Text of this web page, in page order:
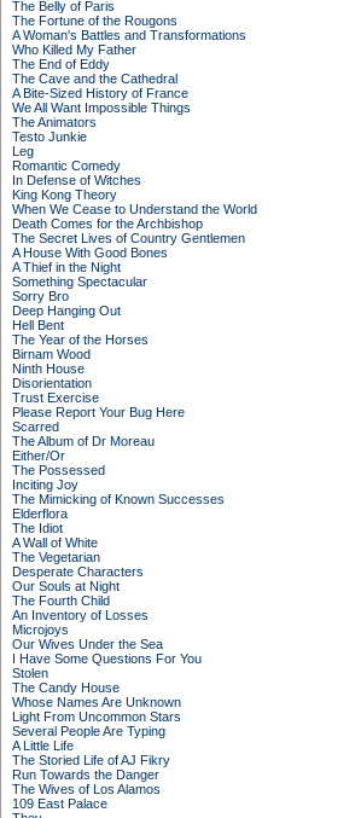
The Belly of Paris
The Fortune of the Rougons
A Woman's Battles and Transformations
Who Killed My Father
The End of Eddy
The Cave and the Cathedral
A Bite-Sized History of France
We All Want Impossible Things
The Animators
Testo Junkie
Leg
Romantic Comedy
In Defense of Witches
King Kong Theory
When We Cease to Understand the World
Death Comes for the Archbishop
The Secret Lives of Country Gentlemen
A House With Good Bones
A Thief in the Night
Something Spectacular
Sorry Bro
Deep Hanging Out
Hell Bent
The Year of the Horses
Birnam Wood
Ninth House
Disorientation
Trust Exercise
Please Report Your Bug Here
Scarred
The Album of Dr Moreau
Either/Or
The Possessed
Inciting Joy
The Mimicking of Known Successes
Elderflora
The Idiot
A Wall of White
The Vegetarian
Desperate Characters
Our Souls at Night
The Fourth Child
An Inventory of Losses
Microjoys
Our Wives Under the Sea
I Have Some Questions For You
Stolen
The Candy House
Whose Names Are Unknown
Light From Uncommon Stars
Several People Are Typing
A Little Life
The Storied Life of AJ Fikry
Run Towards the Danger
The Wives of Los Alamos
109 East Palace